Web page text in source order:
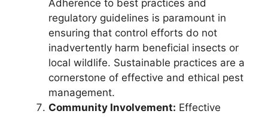
Adherence to best practices and
regulatory guidelines is paramount in
ensuring that control efforts do not
inadvertently harm beneficial insects or
local wildlife. Sustainable practices are a
cornerstone of effective and ethical pest
management.
Community Involvement: Effective